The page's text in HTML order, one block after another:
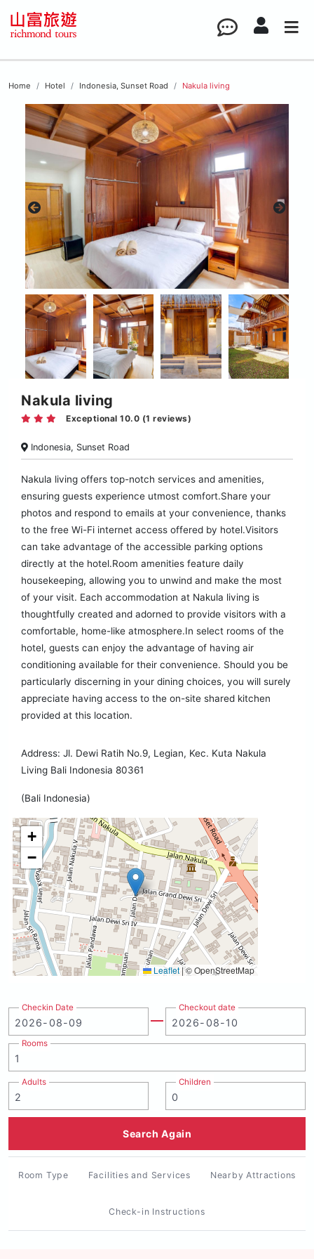
Home Hotel Indonesia, Sunset Road Nakula living
Nakula living
Exceptional 10.0 (1 reviews)
Indonesia, Sunset Road
Nakula living offers top-notch services and amenities,
ensuring guests experience utmost comfort.Share your
photos and respond to emails at your convenience, thanks
to the free Wi-Fi internet access offered by hotel.Visitors
can take advantage of the accessible parking options
directly at the hotel.Room amenities feature daily
housekeeping, allowing you to unwind and make the most
of your visit. Each accommodation at Nakula living is
thoughtfully created and adorned to provide visitors with a
comfortable, home-like atmosphere.In select rooms of the
hotel, guests can enjoy the advantage of having air
conditioning available for their convenience. Should you be
particularly discerning in your dining choices, you will surely
appreciate having access to the on-site shared kitchen
provided at this location.
Address: Jl. Dewi Ratih No.9, Legian, Kec. Kuta Nakula
Living Bali Indonesia 80361
(Bali Indonesia)
+
−
Leaflet|© OpenStreetMap
Checkin Date Checkout date
Rooms
Adults Children
Search Again
Room Type Facilities and Services Nearby Attractions
Check-in Instructions